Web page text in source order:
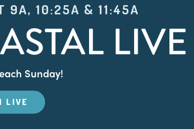
9A, 10:25A & 11:45A
LIVE
Sunday!
LIVE